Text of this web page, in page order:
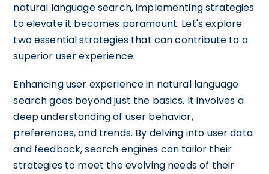
natural language search, implementing strategies
to elevate it becomes paramount. Let's explore
two essential strategies that can contribute to a
superior user experience.
Enhancing user experience in natural language
search goes beyond just the basics. It involves a
deep understanding of user behavior,
preferences, and trends. By delving into user data
and feedback, search engines can tailor their
strategies to meet the evolving needs of their